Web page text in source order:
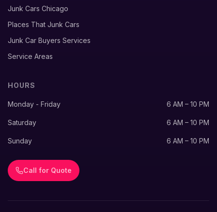
Junk Cars Chicago
Places That Junk Cars
Junk Car Buyers Services
Service Areas
HOURS
Monday - Friday 6 AM – 10 PM
Saturday 6 AM – 10 PM
Sunday 6 AM – 10 PM
Call for Quote